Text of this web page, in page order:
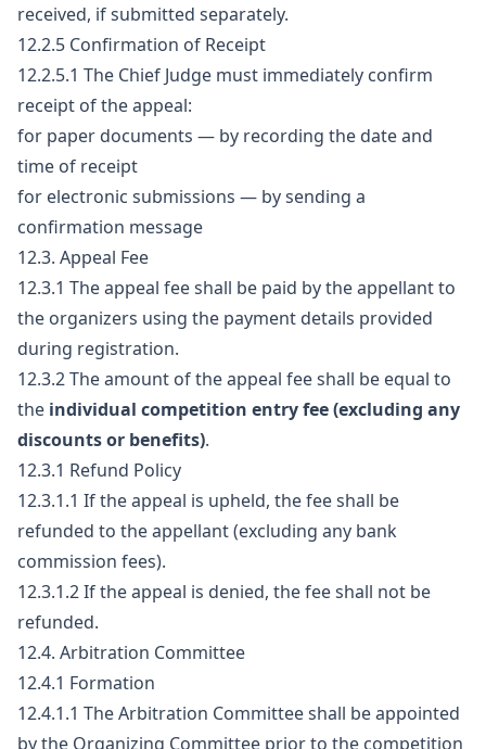
received, if submitted separately.
12.2.5 Confirmation of Receipt
12.2.5.1 The Chief Judge must immediately confirm
receipt of the appeal:
for paper documents — by recording the date and
time of receipt
for electronic submissions — by sending a
confirmation message
12.3. Appeal Fee
12.3.1 The appeal fee shall be paid by the appellant to
the organizers using the payment details provided
during registration.
12.3.2 The amount of the appeal fee shall be equal to
the individual competition entry fee (excluding any
discounts or benefits).
12.3.1 Refund Policy
12.3.1.1 If the appeal is upheld, the fee shall be
refunded to the appellant (excluding any bank
commission fees).
12.3.1.2 If the appeal is denied, the fee shall not be
refunded.
12.4. Arbitration Committee
12.4.1 Formation
12.4.1.1 The Arbitration Committee shall be appointed
by the Organizing Committee prior to the competition